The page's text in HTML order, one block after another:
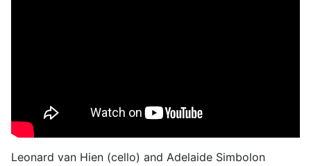
Leonard van Hien (cello) and Adelaide Simbolon